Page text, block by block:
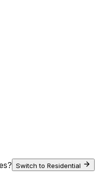
Switch to Residential